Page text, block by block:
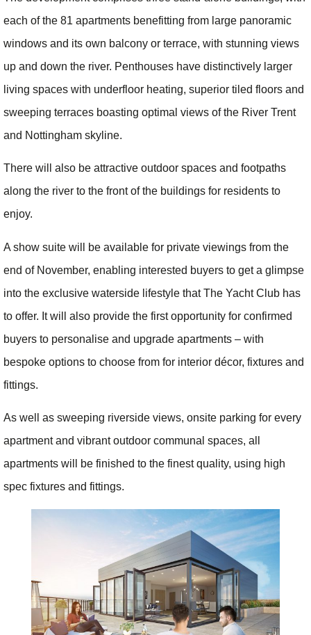
each of the 81 apartments benefitting from large panoramic
windows and its own balcony or terrace, with stunning views
up and down the river. Penthouses have distinctively larger
living spaces with underfloor heating, superior tiled floors and
sweeping terraces boasting optimal views of the River Trent
and Nottingham skyline.
There will also be attractive outdoor spaces and footpaths
along the river to the front of the buildings for residents to
enjoy.
A show suite will be available for private viewings from the
end of November, enabling interested buyers to get a glimpse
into the exclusive waterside lifestyle that The Yacht Club has
to offer. It will also provide the first opportunity for confirmed
buyers to personalise and upgrade apartments – with
bespoke options to choose from for interior décor, fixtures and
fittings.
As well as sweeping riverside views, onsite parking for every
apartment and vibrant outdoor communal spaces, all
apartments will be finished to the finest quality, using high
spec fixtures and fittings.